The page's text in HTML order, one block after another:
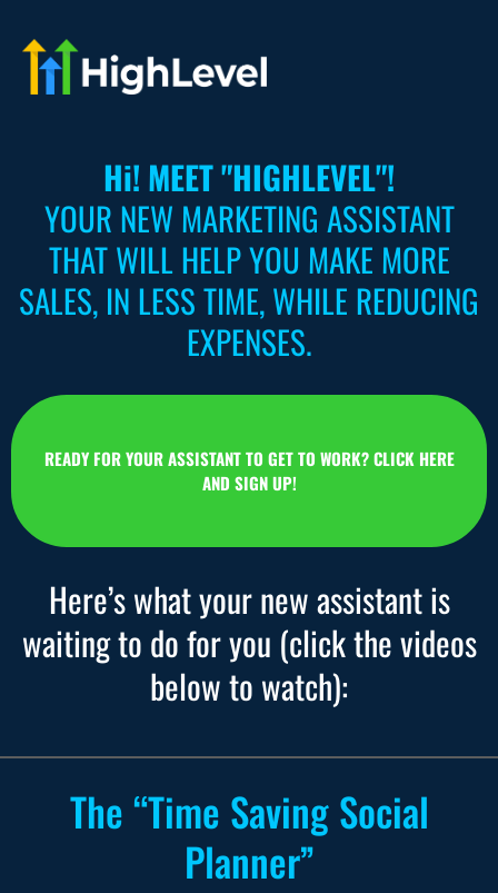
Hi! MEET "HIGHLEVEL"!
YOUR NEW MARKETING ASSISTANT
THAT WILL HELP YOU MAKE MORE
SALES, IN LESS TIME, WHILE REDUCING
EXPENSES.
READY FOR YOUR ASSISTANT TO GET TO WORK? CLICK HERE
AND SIGN UP!
Here’s what your new assistant is
waiting to do for you (click the videos
below to watch):
The “Time Saving Social
Planner”